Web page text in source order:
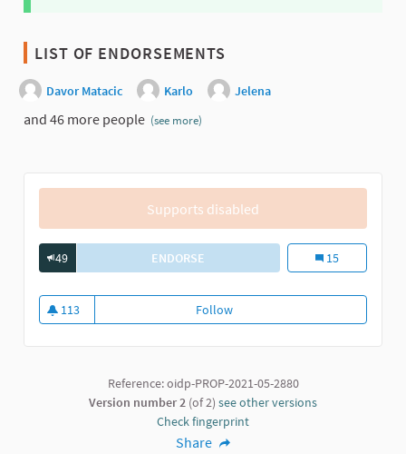
LIST OF ENDORSEMENTS
Davor Matacic Karlo Jelena
and 46 more people (see more)
Supports disabled
49 ENDORSE PARTICIPATORY PLANNING FOR
Participatory
15
113
113 followers
FollowParticipatory Planning for
Reference: oidp-PROP-2021-05-2880
Version number 2 (of 2) see other versions
Check fingerprint
Share